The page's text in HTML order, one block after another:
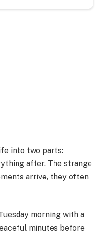
into two parts:
after. The strange
arrive, they often
morning with a
minutes before